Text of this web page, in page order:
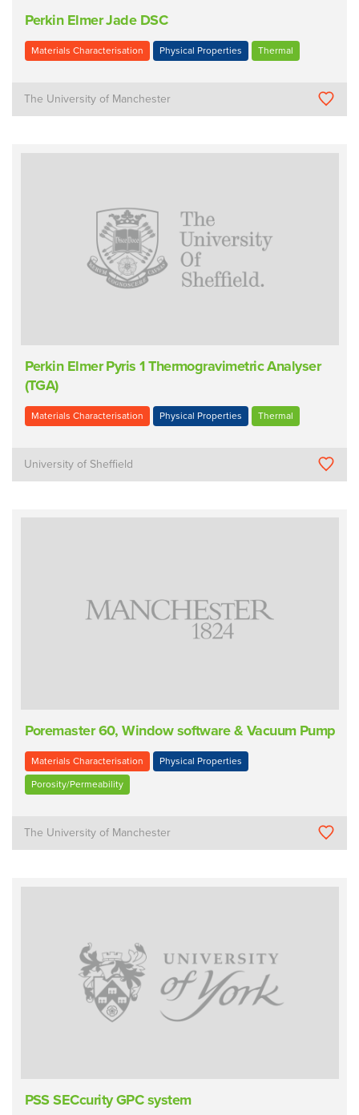
Perkin Elmer Jade DSC
Materials Characterisation Physical Properties Thermal
The University of Manchester
Perkin Elmer Pyris 1 Thermogravimetric Analyser
(TGA)
Materials Characterisation Physical Properties Thermal
University of Sheffield
Poremaster 60, Window software & Vacuum Pump
Materials Characterisation Physical Properties
Porosity/Permeability
The University of Manchester
PSS SECcurity GPC system